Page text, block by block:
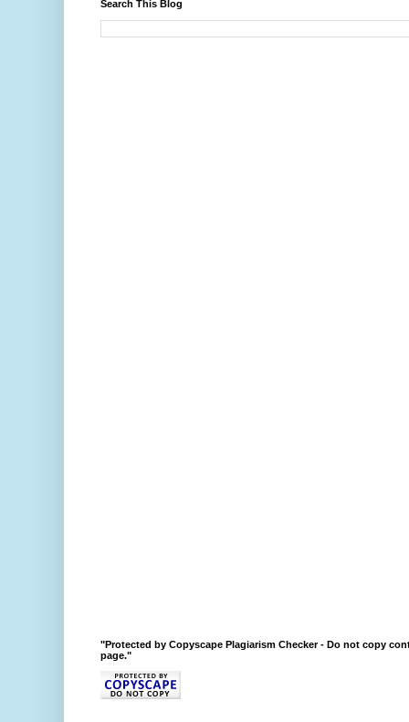
Search This Blog
"Protected by Copyscape Plagiarism Checker - Do not copy
page."